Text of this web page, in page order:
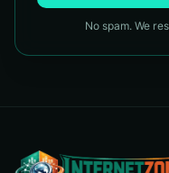
No spam. We